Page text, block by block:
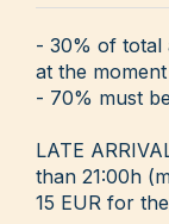
- 30% of total
at the
- 70% must
LATE
than 21:00h
15 EUR for